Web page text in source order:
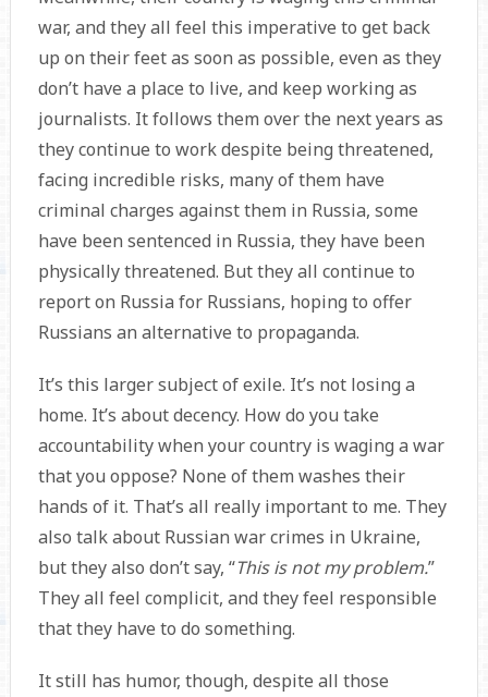
war, and they all feel this imperative to get back
up on their feet as soon as possible, even as they
don’t have a place to live, and keep working as
journalists. It follows them over the next years as
they continue to work despite being threatened,
facing incredible risks, many of them have
criminal charges against them in Russia, some
have been sentenced in Russia, they have been
physically threatened. But they all continue to
report on Russia for Russians, hoping to offer
Russians an alternative to propaganda.
It’s this larger subject of exile. It’s not losing a
home. It’s about decency. How do you take
accountability when your country is waging a war
that you oppose? None of them washes their
hands of it. That’s all really important to me. They
also talk about Russian war crimes in Ukraine,
but they also don’t say, “This is not my problem.”
They all feel complicit, and they feel responsible
that they have to do something.
It still has humor, though, despite all those